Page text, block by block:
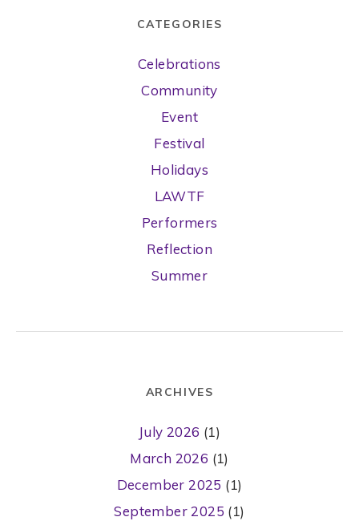
CATEGORIES
Celebrations
Community
Event
Festival
Holidays
LAWTF
Performers
Reflection
Summer
ARCHIVES
July 2026 (1)
March 2026 (1)
December 2025 (1)
September 2025 (1)